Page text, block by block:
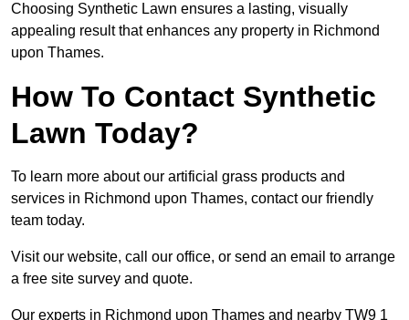
Choosing Synthetic Lawn ensures a lasting, visually
appealing result that enhances any property in Richmond
upon Thames.
How To Contact Synthetic
Lawn Today?
To learn more about our artificial grass products and
services in Richmond upon Thames, contact our friendly
team today.
Visit our website, call our office, or send an email to arrange
a free site survey and quote.
Our experts in Richmond upon Thames and nearby TW9 1